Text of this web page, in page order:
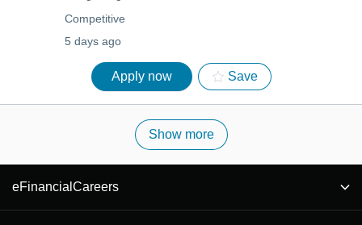
Competitive
5 days ago
Apply now Save
Show more
eFinancialCareers